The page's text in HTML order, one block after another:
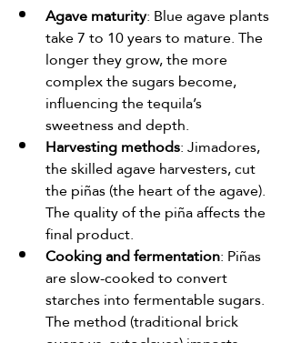
Agave maturity: Blue agave plants
take 7 to 10 years to mature. The
longer they grow, the more
complex the sugars become,
influencing the tequila’s
sweetness and depth.
Harvesting methods: Jimadores,
the skilled agave harvesters, cut
the piñas (the heart of the agave).
The quality of the piña affects the
final product.
Cooking and fermentation: Piñas
are slow-cooked to convert
starches into fermentable sugars.
The method (traditional brick